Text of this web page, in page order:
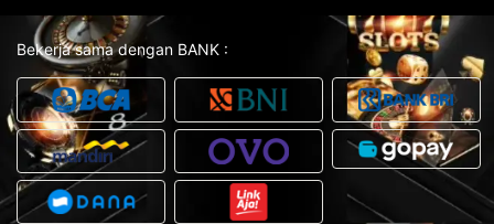
Bekerja sama dengan BANK :